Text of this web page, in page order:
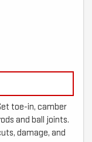
toe-in, camber
and ball joints.
damage, and